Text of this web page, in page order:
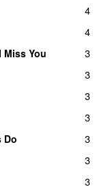
4
4
Miss You
3
3
3
3
Do
3
3
3